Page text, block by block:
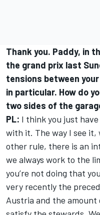
Thank you. Paddy, in
the grand prix last
tensions between
in particular. How do
two sides of the
PL: I think you just
with it. The way I see it,
other rule, there is an
we always work to the
you’re not doing that
very recently the
Austria and the